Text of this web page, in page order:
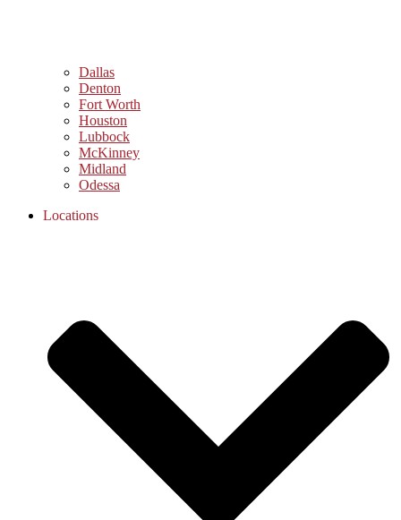
Dallas
Denton
Fort Worth
Houston
Lubbock
McKinney
Midland
Odessa
Locations